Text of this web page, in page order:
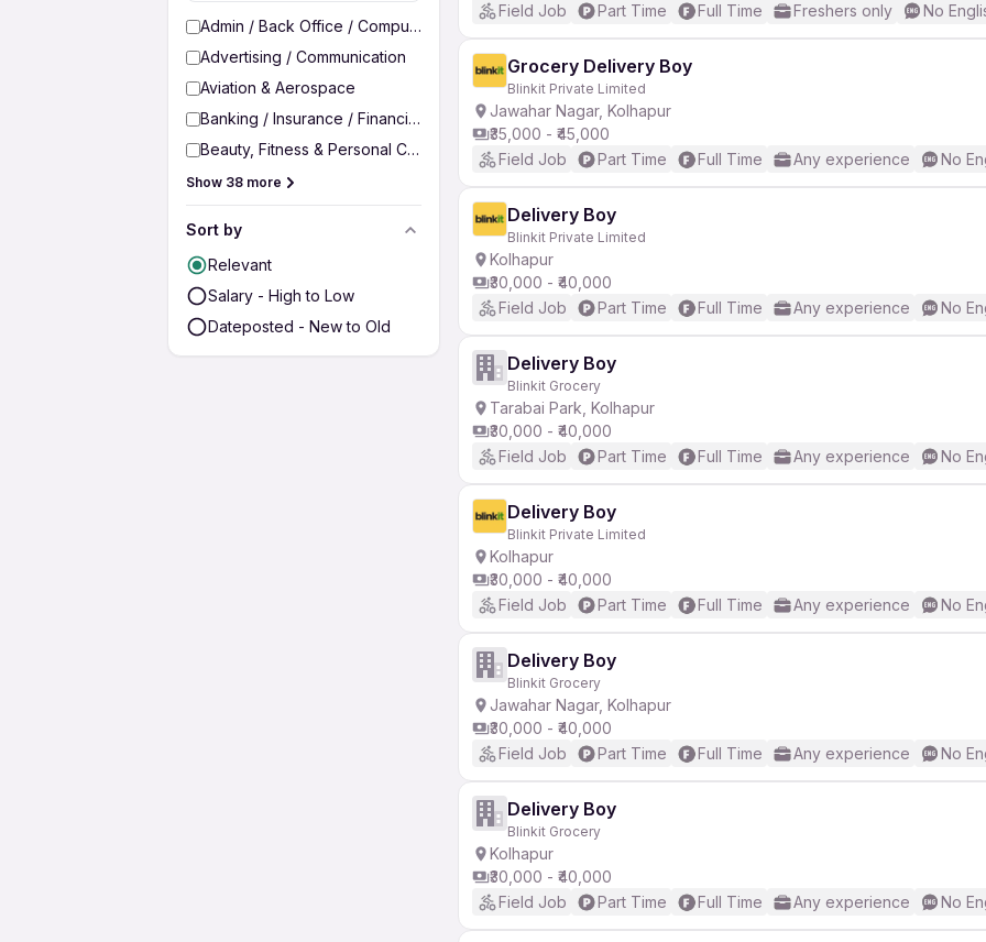
Admin / Back Office / Computer Operator
Advertising / Communication
Aviation & Aerospace
Banking / Insurance / Financial Services
Beauty, Fitness & Personal Care
Show 38 more
Sort by
Relevant
Salary - High to Low
Dateposted - New to Old
Field Job
Part Time Full Time Freshers only No
Grocery Delivery Boy
Blinkit Private Limited
Jawahar Nagar, Kolhapur
₹35,000 - ₹45,000
Field Job
Part Time Full Time Any experience No
Delivery Boy
Blinkit Private Limited
Kolhapur
₹30,000 - ₹40,000
Field Job
Part Time Full Time Any experience No
Delivery Boy
Blinkit Grocery
Tarabai Park, Kolhapur
₹30,000 - ₹40,000
Field Job
Part Time Full Time Any experience No
Delivery Boy
Blinkit Private Limited
Kolhapur
₹30,000 - ₹40,000
Field Job
Part Time Full Time Any experience No
Delivery Boy
Blinkit Grocery
Jawahar Nagar, Kolhapur
₹30,000 - ₹40,000
Field Job
Part Time Full Time Any experience No
Delivery Boy
Blinkit Grocery
Kolhapur
₹30,000 - ₹40,000
Field Job
Part Time Full Time Any experience No